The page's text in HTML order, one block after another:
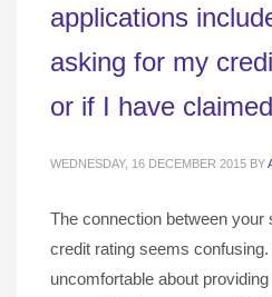
applications
asking for my
or if I have
WEDNESDAY, 16 DECEMBER 2015 BY
The connection between your
credit rating seems
uncomfortable about